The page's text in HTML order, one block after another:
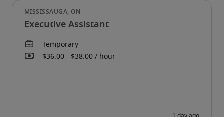
Executive Assistant